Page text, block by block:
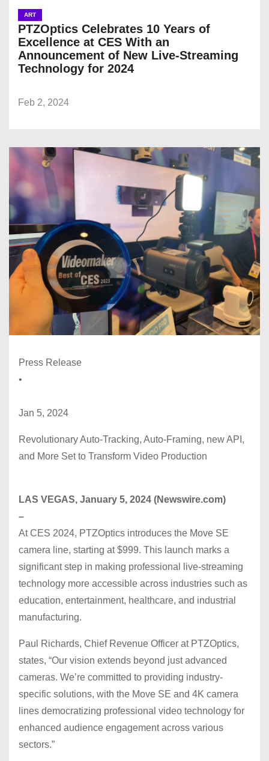
ART
PTZOptics Celebrates 10 Years of
Excellence at CES With an
Announcement of New Live-Streaming
Technology for 2024
Feb 2, 2024
Press Release
•
Jan 5, 2024
Revolutionary Auto-Tracking, Auto-Framing, new API,
and More Set to Transform Video Production
LAS VEGAS, January 5, 2024 (Newswire.com)
–
At CES 2024, PTZOptics introduces the Move SE
camera line, starting at $999. This launch marks a
significant step in making professional live-streaming
technology more accessible across industries such as
education, entertainment, healthcare, and industrial
manufacturing.
Paul Richards, Chief Revenue Officer at PTZOptics,
states, “Our vision extends beyond just advanced
cameras. We’re committed to providing industry-
specific solutions, with the Move SE and 4K camera
lines democratizing professional video technology for
enhanced audience engagement across various
sectors.”